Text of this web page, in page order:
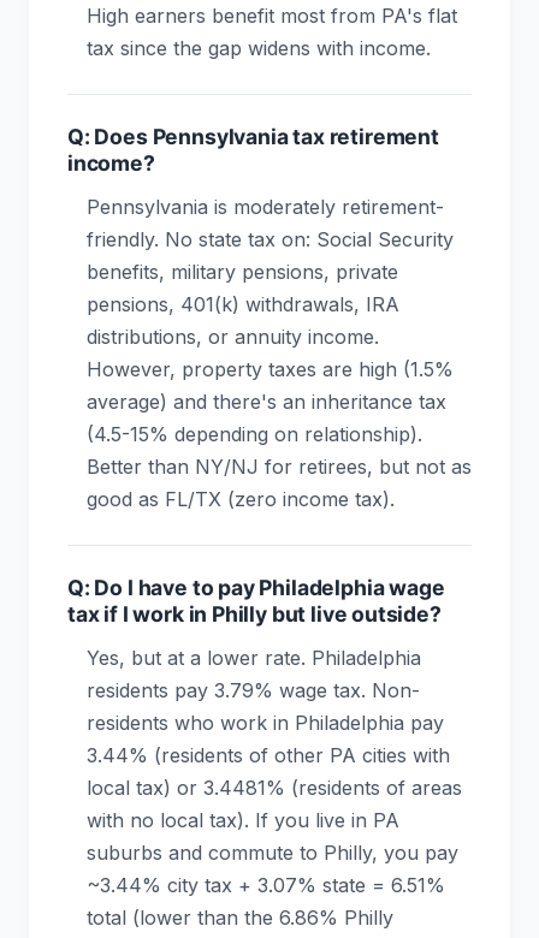
High earners benefit most from PA's flat
tax since the gap widens with income.
Q: Does Pennsylvania tax retirement
income?
Pennsylvania is moderately retirement-
friendly. No state tax on: Social Security
benefits, military pensions, private
pensions, 401(k) withdrawals, IRA
distributions, or annuity income.
However, property taxes are high (1.5%
average) and there's an inheritance tax
(4.5-15% depending on relationship).
Better than NY/NJ for retirees, but not as
good as FL/TX (zero income tax).
Q: Do I have to pay Philadelphia wage
tax if I work in Philly but live outside?
Yes, but at a lower rate. Philadelphia
residents pay 3.79% wage tax. Non-
residents who work in Philadelphia pay
3.44% (residents of other PA cities with
local tax) or 3.4481% (residents of areas
with no local tax). If you live in PA
suburbs and commute to Philly, you pay
~3.44% city tax + 3.07% state = 6.51%
total (lower than the 6.86% Philly